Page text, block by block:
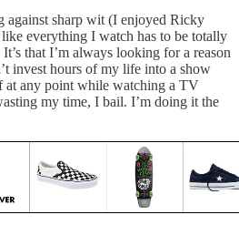
against sharp wit (I enjoyed Ricky
everything I watch has to be totally
that I’m always looking for a reason
invest hours of my life into a show
at any point while watching a TV
my time, I bail. I’m doing it the